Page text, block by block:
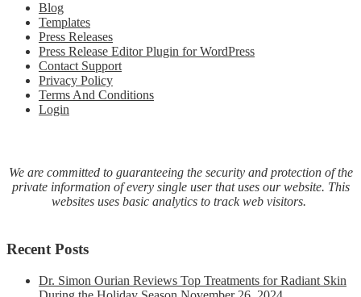
Blog
Templates
Press Releases
Press Release Editor Plugin for WordPress
Contact Support
Privacy Policy
Terms And Conditions
Login
We are committed to guaranteeing the security and protection of the
private information of every single user that uses our website. This
websites uses basic analytics to track web visitors.
Recent Posts
Dr. Simon Ourian Reviews Top Treatments for Radiant Skin